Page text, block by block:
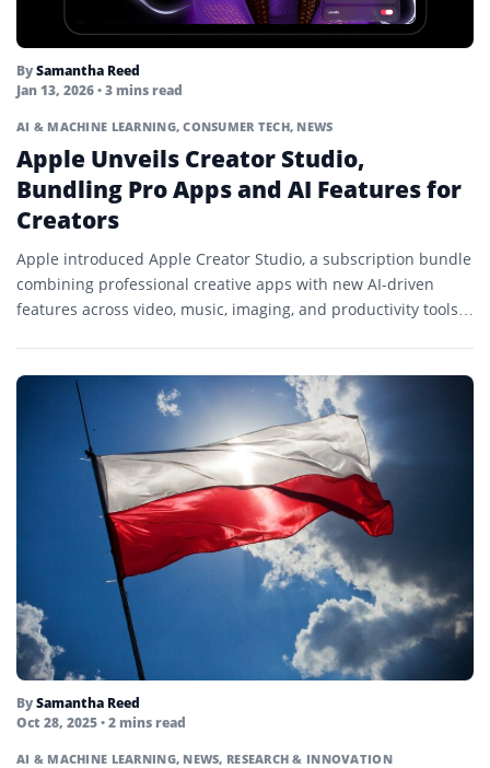
BySamantha Reed
Jan 13, 2026• 3 mins read
AI & MACHINE LEARNING,CONSUMER TECH, NEWS
Apple Unveils Creator Studio,
Bundling Pro Apps and AI Features for
Creators
Apple introduced Apple Creator Studio, a subscription bundle
combining professional creative apps with new AI-driven
features across video, music, imaging, and productivity tools.
BySamantha Reed
Oct 28, 2025• 2 mins read
AI & MACHINE LEARNING, NEWS, RESEARCH & INNOVATION